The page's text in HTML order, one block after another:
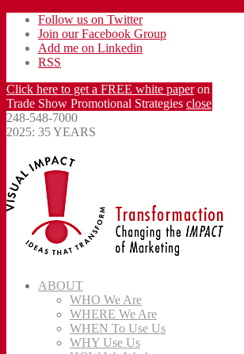
Follow us on Twitter
Join our Facebook Group
Add me on Linkedin
RSS
Click here to get a FREE white paperon
Trade Show Promotional Strategies close
248-548-7000
2025: 35 YEARS
ABOUT
WHO We Are
WHERE We Are
WHEN To Use Us
WHY Use Us